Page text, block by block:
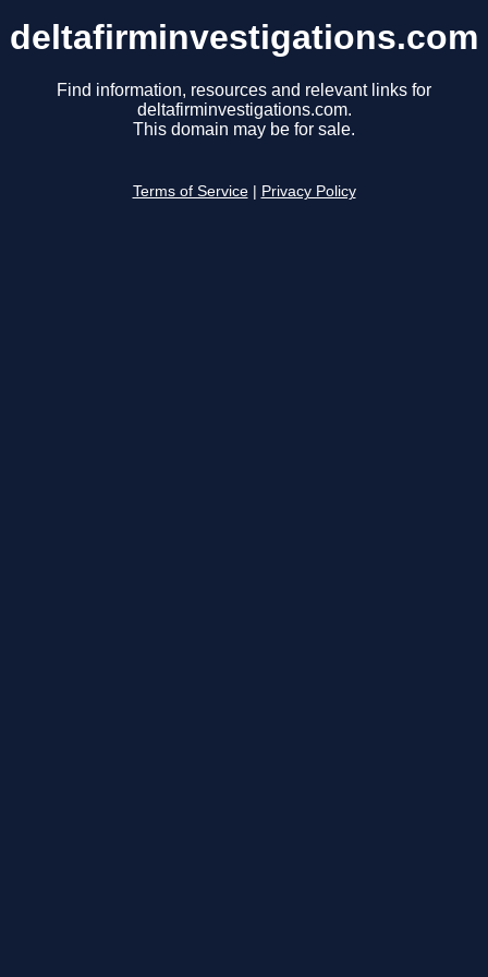
deltafirminvestigations.com
Find information, resources and relevant links for
deltafirminvestigations.com.
This domain may be for sale.
Terms of Service Privacy Policy